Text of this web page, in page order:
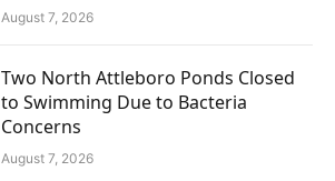
August 7, 2026
Two North Attleboro Ponds Closed
to Swimming Due to Bacteria
Concerns
August 7, 2026